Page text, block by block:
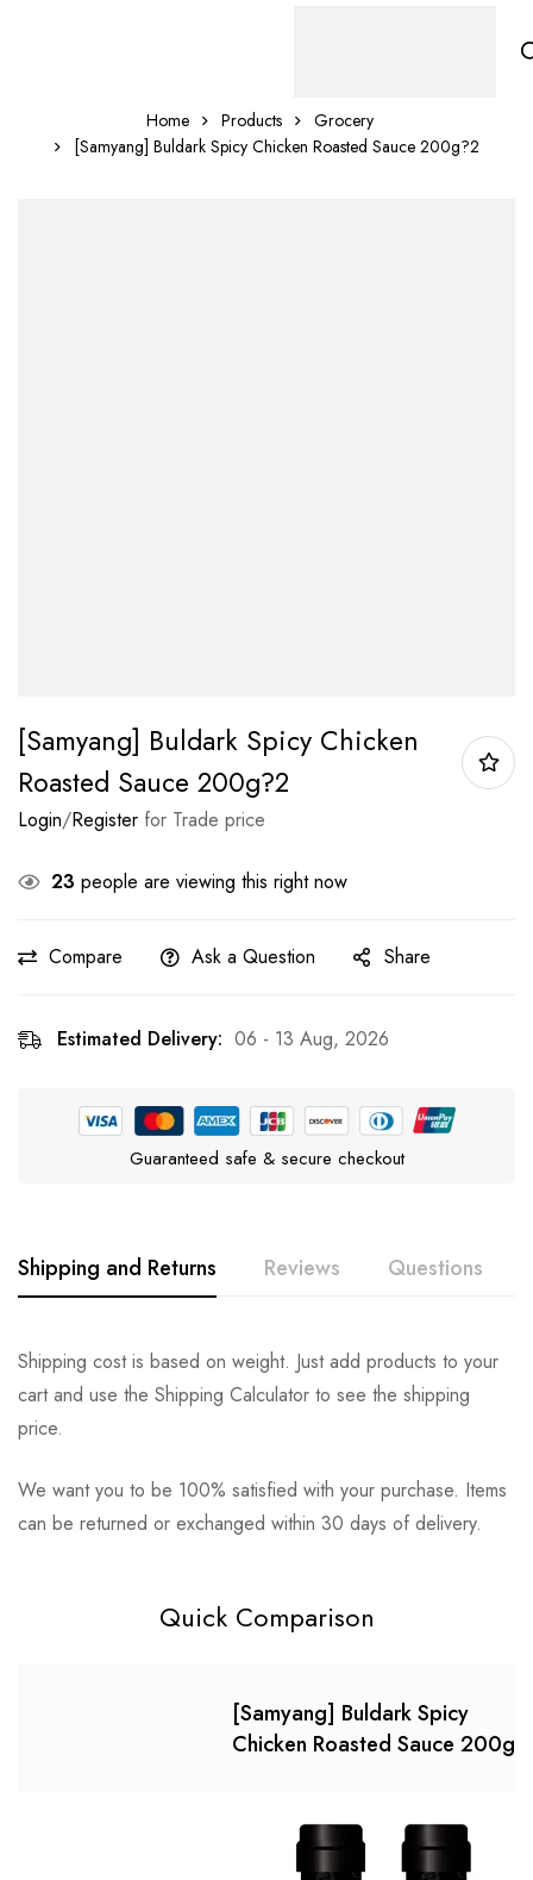
Home Products
Grocery
[Samyang] Buldark Spicy Chicken Roasted Sauce 200g?2
[Samyang] Buldark Spicy Chicken
Roasted Sauce 200g?2
Login/Register for Trade price
23 people are viewing this right now
Compare Ask a Question Share
Estimated Delivery: 06 - 13 Aug, 2026
Guaranteed safe & secure checkout
Shipping and Returns Reviews Questions
Shipping cost is based on weight. Just add products to your
cart and use the Shipping Calculator to see the shipping
price.
We want you to be 100% satisfied with your purchase. Items
can be returned or exchanged within 30 days of delivery.
Rating & Review
Based on 0 Reviews Write a review
There are no reviews yet.
Question & Answer
0Questions Ask a Question
There are no question found.
Quick Comparison
[Samyang] Buldark Spicy
Chicken Roasted Sauce